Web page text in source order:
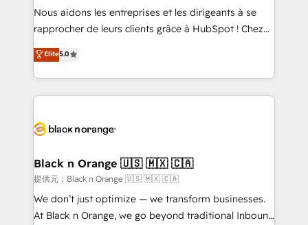
B2B sectors such as manufacturing, SaaS and
business services. We prepare a customized
impact of your digital transformation, including a
detailed financial rationale with a focus on ROI and
embark on a transformational journey that sets your
business up for long-term success. Unlock your
business. If not now, when?
Nous aidons les entreprises et les dirigeants à se
rapprocher de leurs clients grâce à HubSpot ! Chez
DIGITALISIM, nous avons l'intime conviction que la
réussite des entreprises passe par l’innovation web,
le marketing digital, et la relation client ! C'est
pourquoi, nos experts sont à la fois capables de
référencement, votre stratégie digitale et le pilotage
projet HubSpot avec DIGITALISIM : 🧽 Nettoyage,
migration et intégration des bases de données. 🚀
Développement des interfaces avec vos logiciels
métiers ⚙️ Configuration de la plateforme HubSpot
Elite5.0
Black n Orange 🇺🇸 🇲🇽 🇨🇦
提供元：Black n Orange 🇺🇸 🇲🇽 🇨🇦
We don’t just optimize — we transform businesses.
At Black n Orange, we go beyond traditional Inbound